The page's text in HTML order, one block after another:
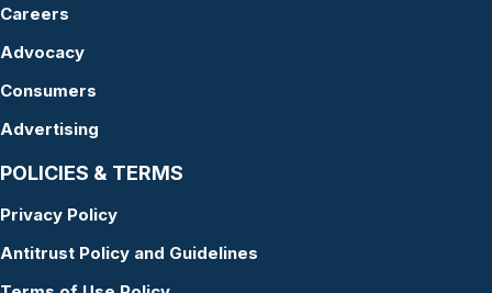
Careers
Advocacy
Consumers
Advertising
POLICIES & TERMS
Privacy Policy
Antitrust Policy and Guidelines